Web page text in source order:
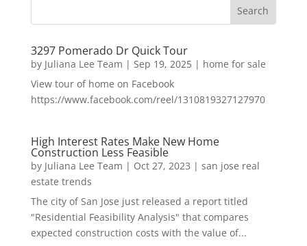
3297 Pomerado Dr Quick Tour
by Juliana Lee Team | Sep 19, 2025| home for sale
View tour of home on Facebook
https://www.facebook.com/reel/1310819327127970
High Interest Rates Make New Home
Construction Less Feasible
by Juliana Lee Team | Oct 27, 2023 | san jose real
estate trends
The city of San Jose just released a report titled
"Residential Feasibility Analysis" that compares
expected construction costs with the value of...